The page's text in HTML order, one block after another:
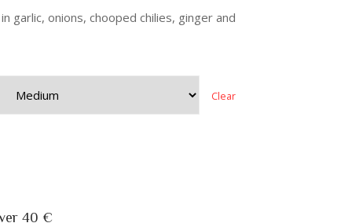
garlic, onions, chooped chilies, ginger and
Clear
40 €